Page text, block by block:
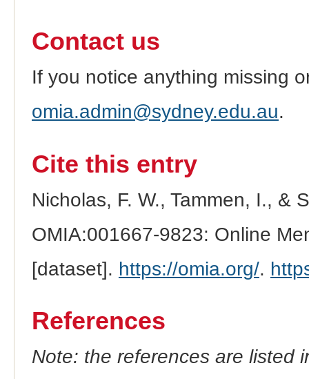
Contact us
If you notice anything missing
omia.admin@sydney.edu.au.
Cite this entry
Nicholas, F. W., Tammen, I., &
OMIA:001667-9823: Online
[dataset]. https://omia.org/.
References
Note: the references are listed